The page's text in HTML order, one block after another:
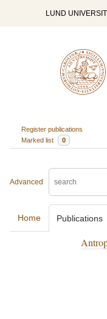
LUND
Register publications
Marked list
0
Advanced
Home Publications